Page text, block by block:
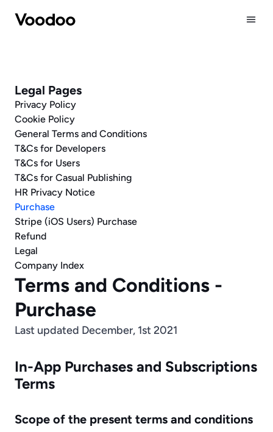
Careers
News
Legal Pages
Privacy Policy
Cookie Policy
General Terms and Conditions
T&Cs for Developers
T&Cs for Users
T&Cs for Casual Publishing
HR Privacy Notice
Purchase
Stripe (iOS Users) Purchase
Refund
Legal
Company Index
Terms and Conditions -
Purchase
Last updated December, 1st 2021
In-App Purchases and Subscriptions
Terms
Scope of the present terms and conditions